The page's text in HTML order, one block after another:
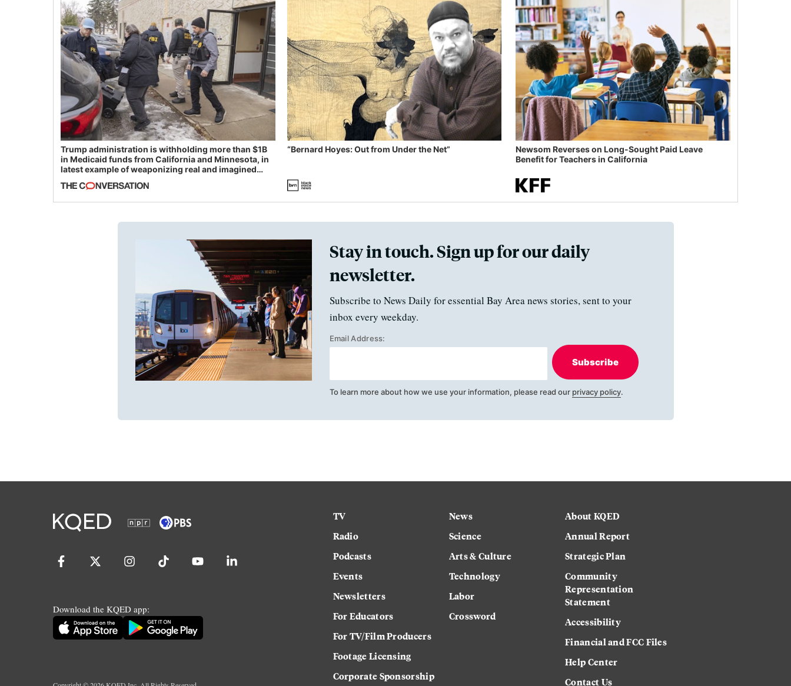
Trump administration is withholding more than $1B
in Medicaid funds from California and Minnesota, in
latest example of weaponizing real and imagined
“Bernard Hoyes: Out from Under the Net”
Newsom Reverses on Long-Sought Paid Leave
Benefit for Teachers in California
Stay in touch. Sign up for our daily
newsletter.
Subscribe to News Daily for essential Bay Area news stories, sent to your
inbox every weekday.
Email Address:
Subscribe
To learn more about how we use your information, please read our privacy policy.
Download the KQED app:
TV
Radio
Podcasts
Events
Newsletters
For Educators
For TV/Film Producers
Footage Licensing
Corporate Sponsorship
News
Science
Arts & Culture
Technology
Labor
Crossword
About KQED
Annual Report
Strategic Plan
Community
Representation
Statement
Accessibility
Financial and FCC Files
Help Center
Contact Us